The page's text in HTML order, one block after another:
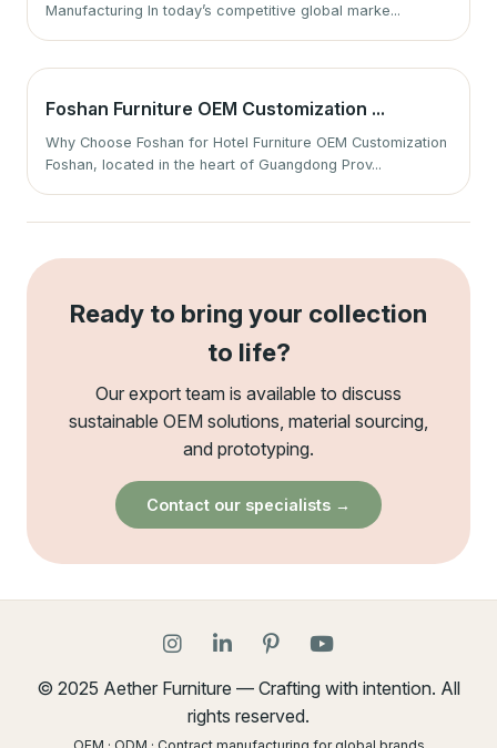
Manufacturing In today’s competitive global marke...
Foshan Furniture OEM Customization ...
Why Choose Foshan for Hotel Furniture OEM Customization
Foshan, located in the heart of Guangdong Prov...
Ready to bring your collection
to life?
Our export team is available to discuss
sustainable OEM solutions, material sourcing,
and prototyping.
Contact our specialists →
© 2025 Aether Furniture — Crafting with intention. All
rights reserved.